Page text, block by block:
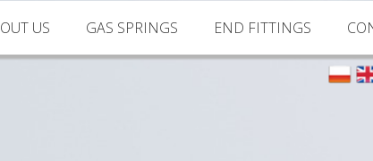
US GAS SPRINGS END FITTINGS